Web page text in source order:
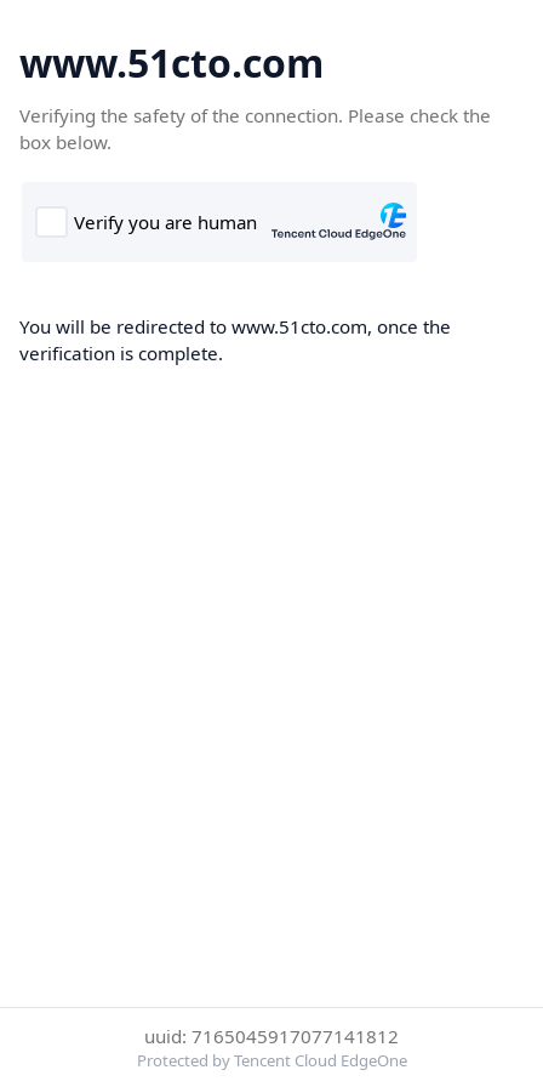
www.51cto.com
Verifying the safety of the connection. Please check the
box below.
You will be redirected to www.51cto.com, once the
verification is complete.
uuid: 7165045917077141812
Protected by Tencent Cloud EdgeOne